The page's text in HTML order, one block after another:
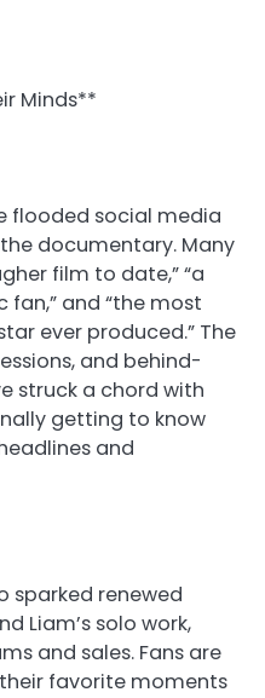
Minds**
flooded social media
documentary. Many
film to date,” “a
and “the most
ever produced.” The
and behind-
struck a chord with
getting to know
and
sparked renewed
Liam’s solo work,
and sales. Fans are
favorite moments